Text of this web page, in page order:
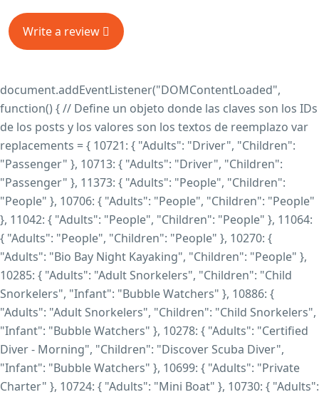
Write a review
document.addEventListener("DOMContentLoaded",
function() { // Define un objeto donde las claves son los IDs
de los posts y los valores son los textos de reemplazo var
replacements = { 10721: { "Adults": "Driver", "Children":
"Passenger" }, 10713: { "Adults": "Driver", "Children":
"Passenger" }, 11373: { "Adults": "People", "Children":
"People" }, 10706: { "Adults": "People", "Children": "People"
}, 11042: { "Adults": "People", "Children": "People" }, 11064:
{ "Adults": "People", "Children": "People" }, 10270: {
"Adults": "Bio Bay Night Kayaking", "Children": "People" },
10285: { "Adults": "Adult Snorkelers", "Children": "Child
Snorkelers", "Infant": "Bubble Watchers" }, 10886: {
"Adults": "Adult Snorkelers", "Children": "Child Snorkelers",
"Infant": "Bubble Watchers" }, 10278: { "Adults": "Certified
Diver - Morning", "Children": "Discover Scuba Diver",
"Infant": "Bubble Watchers" }, 10699: { "Adults": "Private
Charter" }, 10724: { "Adults": "Mini Boat" }, 10730: { "Adults":